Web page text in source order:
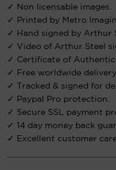
✓ Non licensable images.
✓ Printed by Metro
✓ Hand signed by Arthur
✓ Video of Arthur Steel
✓ Certificate of
✓ Free worldwide delivery.
✓ Tracked & signed for
✓ Paypal Pro protection.
✓ Secure SSL payment
✓ 14 day money back
✓ Excellent customer